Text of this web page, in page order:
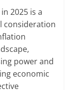
2025 is a
consideration
power and
economic